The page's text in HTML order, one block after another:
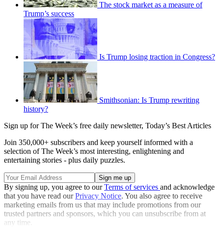
The stock market as a measure of
Trump’s success
Is Trump losing traction in Congress?
Smithsonian: Is Trump rewriting
history?
Sign up for The Week’s free daily newsletter, Today’s Best Articles
Join 350,000+ subscribers and keep yourself informed with a
selection of The Week’s most interesting, enlightening and
entertaining stories - plus daily puzzles.
By signing up, you agree to ourTerms of services and acknowledge
that you have read ourPrivacy Notice. You also agree to receive
marketing emails from us that may include promotions from our
trusted partners and sponsors, which you can unsubscribe from at
any time.